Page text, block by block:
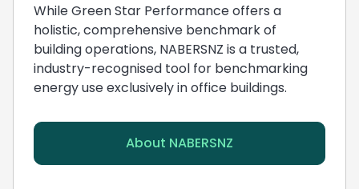
While Green Star Performance offers a
holistic, comprehensive benchmark of
building operations, NABERSNZ is a trusted,
industry-recognised tool for benchmarking
energy use exclusively in office buildings.
About NABERSNZ